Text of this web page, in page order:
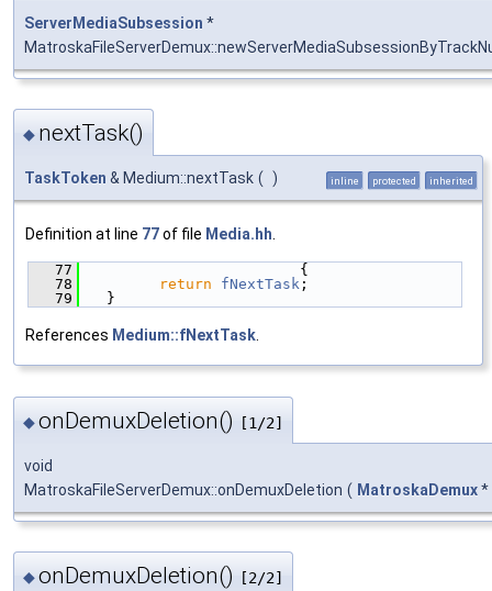
ServerMediaSubsession *
◆ nextTask()
TaskToken & Medium::nextTask ( ) inline protected inherited
Definition at line 77of file Media.hh.
   77
                        {
   78
return fNextTask ;
   79
  }
References Medium::fNextTask.
◆onDemuxDeletion() [1/2]
void
MatroskaFileServerDemux::onDemuxDeletion ( MatroskaDemux*
◆onDemuxDeletion() [2/2]